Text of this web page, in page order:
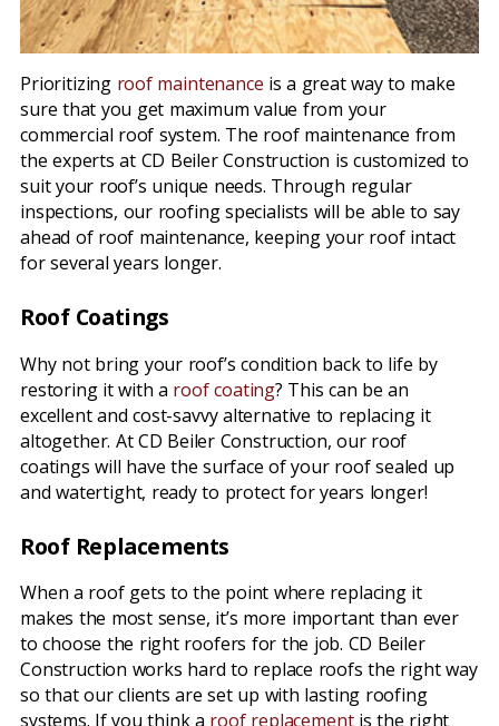
Prioritizing roof maintenance is a great way to make
sure that you get maximum value from your
commercial roof system. The roof maintenance from
the experts at CD Beiler Construction is customized to
suit your roof’s unique needs. Through regular
inspections, our roofing specialists will be able to say
ahead of roof maintenance, keeping your roof intact
for several years longer.
Roof Coatings
Why not bring your roof’s condition back to life by
restoring it with a roof coating? This can be an
excellent and cost-savvy alternative to replacing it
altogether. At CD Beiler Construction, our roof
coatings will have the surface of your roof sealed up
and watertight, ready to protect for years longer!
Roof Replacements
When a roof gets to the point where replacing it
makes the most sense, it’s more important than ever
to choose the right roofers for the job. CD Beiler
Construction works hard to replace roofs the right way
so that our clients are set up with lasting roofing
systems. If you think a roof replacementis the right